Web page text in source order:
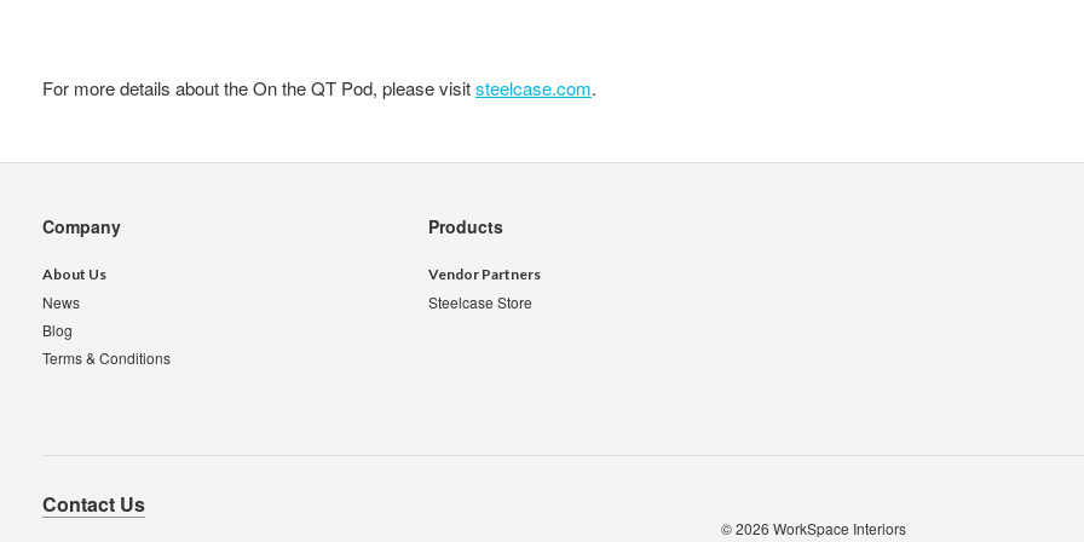
For more details about the On the QT Pod, please visitsteelcase.com.
Secondary
Navigation
Company
About Us
News
Blog
Terms & Conditions
Products
Vendor Partners
Steelcase Store
Contact Us
© 2026 WorkSpace Interiors